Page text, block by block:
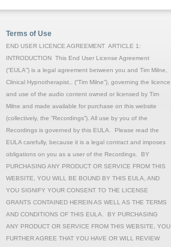
Terms of Use
END USER LICENCE AGREEMENT ARTICLE 1:
INTRODUCTION This End User License Agreement
(“EULA”) is a legal agreement between you and Tim Milne,
Clinical Hypnotherapist,. (“Tim Milne”), governing the licence
and use of the audio content owned or licensed by Tim
Milne and made available for purchase on this website
(collectively, the “Recordings”). All use by you of the
Recordings is governed by this EULA. Please read the
EULA carefully, because it is a legal contract and imposes
obligations on you as a user of the Recordings. BY
PURCHASING ANY PRODUCT OR SERVICE FROM THIS
WEBSITE, YOU WILL BE BOUND BY THIS EULA, AND
YOU SIGNIFY YOUR CONSENT TO THE LICENSE
GRANTS CONTAINED HEREIN AS WELL AS THE TERMS
AND CONDITIONS OF THIS EULA. BY PURCHASING
ANY PRODUCT OR SERVICE FROM THIS WEBSITE, YOU
FURTHER AGREE THAT YOU HAVE OR WILL REVIEW